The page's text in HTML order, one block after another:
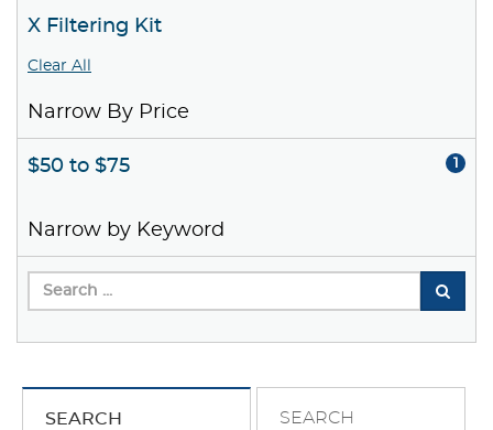
X Filtering Kit
Clear All
Narrow By Price
$50 to $75 1
Narrow by Keyword
SEARCH
SEARCH